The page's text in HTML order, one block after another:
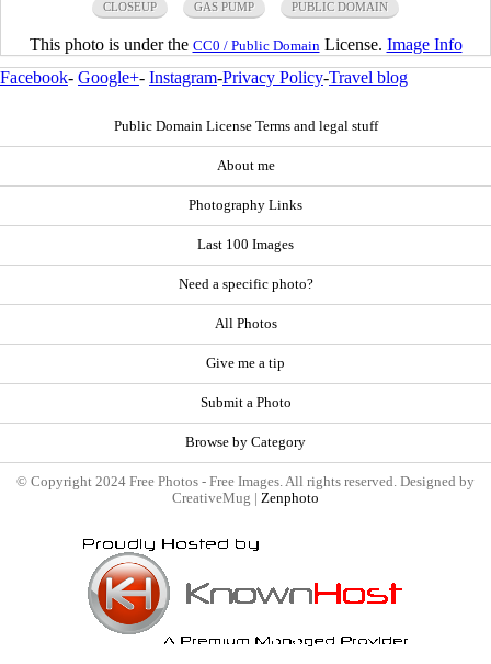
CLOSEUP GAS PUMP PUBLIC DOMAIN
This photo is under the CC0 / Public Domain License. Image Info
Facebook- Google+- Instagram-Privacy Policy-Travel blog
Public Domain License Terms and legal stuff
About me
Photography Links
Last 100 Images
Need a specific photo?
All Photos
Give me a tip
Submit a Photo
Browse by Category
© Copyright 2024 Free Photos - Free Images. All rights reserved. Designed by
CreativeMug | Zenphoto